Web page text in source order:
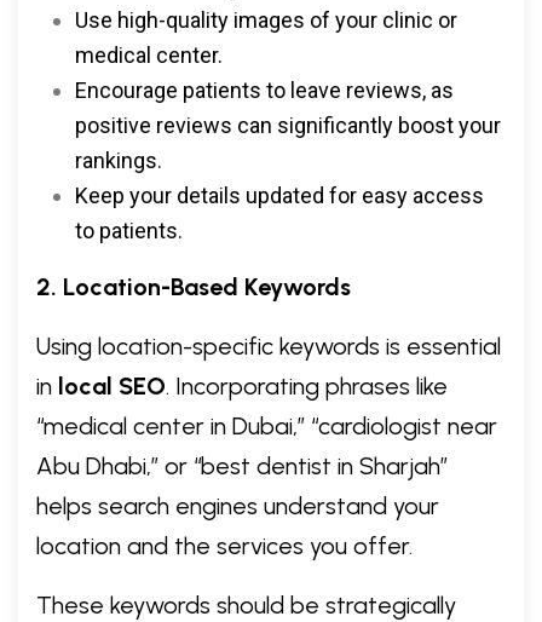
Use high-quality images of your clinic or
medical center.
Encourage patients to leave reviews, as
positive reviews can significantly boost your
rankings.
Keep your details updated for easy access
to patients.
2. Location-Based Keywords
Using location-specific keywords is essential
in local SEO. Incorporating phrases like
“medical center in Dubai,” “cardiologist near
Abu Dhabi,” or “best dentist in Sharjah”
helps search engines understand your
location and the services you offer.
These keywords should be strategically